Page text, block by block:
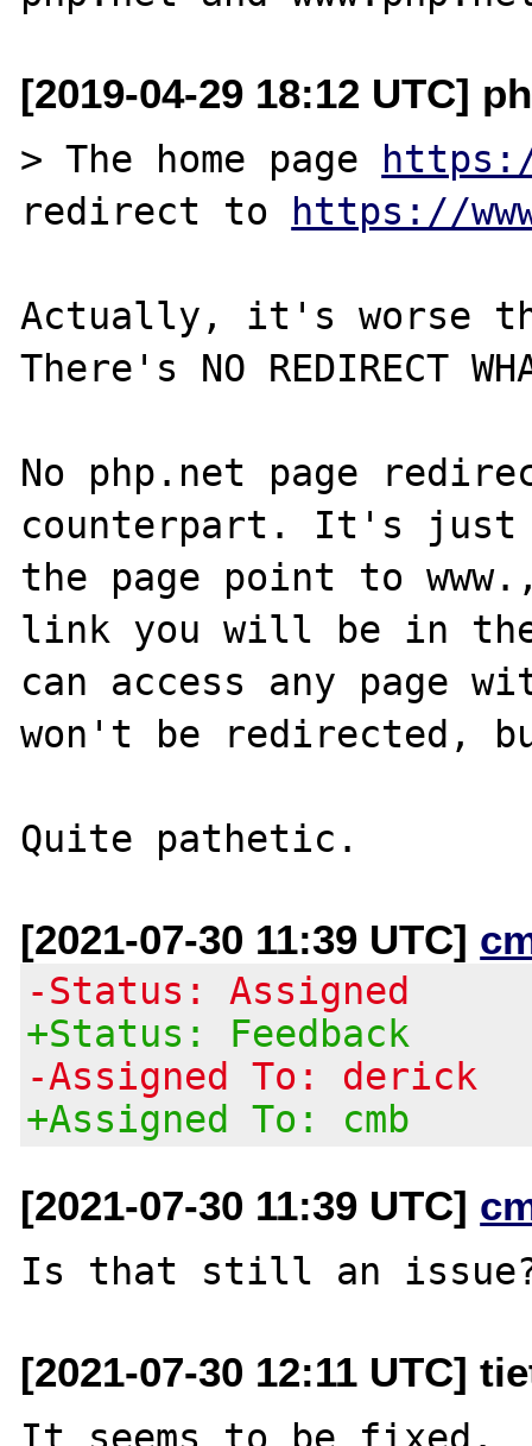
[2019-04-29 18:12 UTC]
> The home page
redirect to https://
Actually, it's worse
There's NO REDIRECT
No php.net page
counterpart. It's
the page point to
link you will be in
can access any page
won't be redirected,
[2021-07-30 11:39 UTC]
-Status: Assigned
+Status: Feedback
-Assigned To: derick
+Assigned To: cmb
[2021-07-30 11:39 UTC]
[2021-07-30 12:11 UTC]